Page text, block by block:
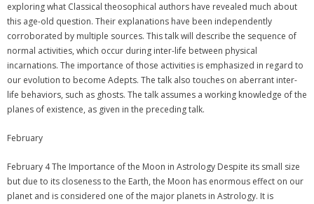
exploring what Classical theosophical authors have revealed much about
this age-old question. Their explanations have been independently
corroborated by multiple sources. This talk will describe the sequence of
normal activities, which occur during inter-life between physical
incarnations. The importance of those activities is emphasized in regard to
our evolution to become Adepts. The talk also touches on aberrant inter-
life behaviors, such as ghosts. The talk assumes a working knowledge of the
planes of existence, as given in the preceding talk.
February
February 4 The Importance of the Moon in Astrology Despite its small size
but due to its closeness to the Earth, the Moon has enormous effect on our
planet and is considered one of the major planets in Astrology. It is